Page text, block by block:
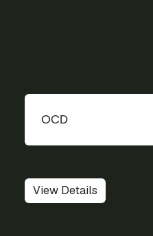
OCD
View Details